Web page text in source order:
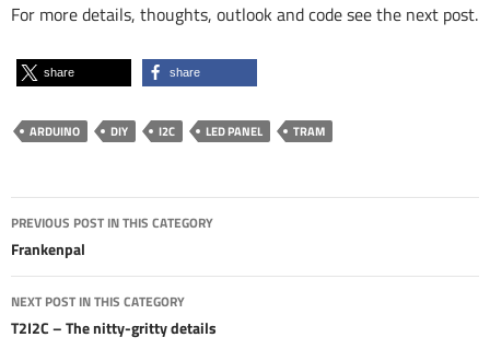
For more details, thoughts, outlook and code see the next post.
share share
ARDUINO DIY I2C LED PANEL TRAM
Post
navigation
PREVIOUS POST IN THIS CATEGORY
Frankenpal
NEXT POST IN THIS CATEGORY
T2I2C – The nitty-gritty details